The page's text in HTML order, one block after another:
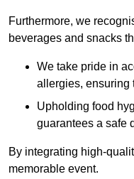
Furthermore, we
beverages and snacks
We take pride in
allergies, ensuring
Upholding food
guarantees a safe
By integrating high-
memorable event.